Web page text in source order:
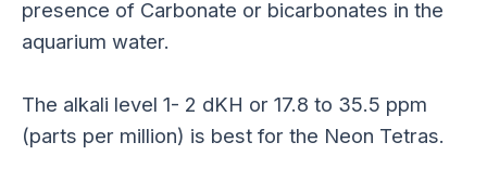
presence of Carbonate or bicarbonates in the
aquarium water.
The alkali level 1- 2 dKH or 17.8 to 35.5 ppm
(parts per million) is best for the Neon Tetras.